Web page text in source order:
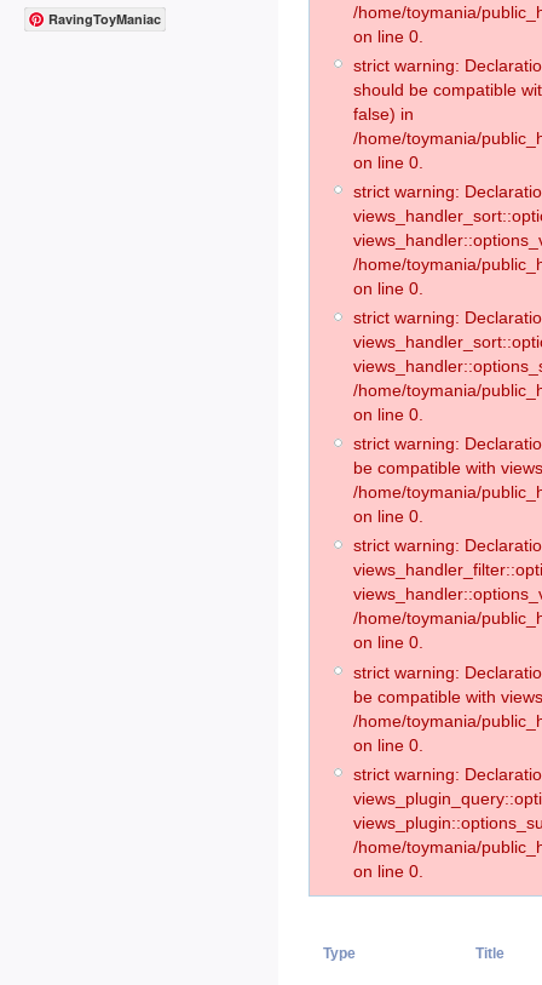
RavingToyManiac
/home/toymania/
on line 0.
strict warning:
should be compatible
false) in
/home/toymania/
on line 0.
strict warning:
/home/toymania/
on line 0.
strict warning:
/home/toymania/
on line 0.
strict warning:
be compatible with
/home/toymania/
on line 0.
strict warning:
/home/toymania/
on line 0.
strict warning:
be compatible with
/home/toymania/
on line 0.
strict warning:
/home/toymania/
on line 0.
Type Title